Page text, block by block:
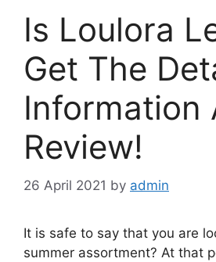
Is Loulora
Get The
Information
Review!
26 April 2021 by admin
It is safe to say that you are
summer assortment? At that